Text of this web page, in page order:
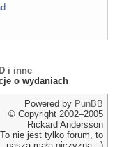
i inne
o wydaniach
Powered by PunBB
© Copyright 2002–2005
Rickard Andersson
To nie jest tylko forum, to